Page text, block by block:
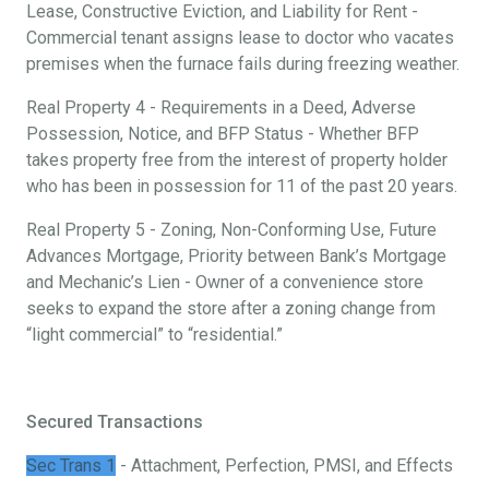
Lease, Constructive Eviction, and Liability for Rent -
Commercial tenant assigns lease to doctor who vacates
premises when the furnace fails during freezing weather.
Real Property 4 - Requirements in a Deed, Adverse
Possession, Notice, and BFP Status - Whether BFP
takes property free from the interest of property holder
who has been in possession for 11 of the past 20 years.
Real Property 5 - Zoning, Non-Conforming Use, Future
Advances Mortgage, Priority between Bank’s Mortgage
and Mechanic’s Lien - Owner of a convenience store
seeks to expand the store after a zoning change from
“light commercial” to “residential.”
Secured Transactions
Sec Trans 1 - Attachment, Perfection, PMSI, and Effects